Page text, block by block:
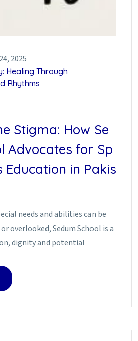
2025
Healing Through
Rhythms
Stigma: How Se
Advocates for Sp
Education in Pakis
needs and abilities can be
overlooked, Sedum School is a
dignity and potential